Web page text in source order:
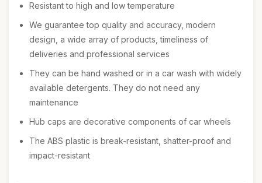
Resistant to high and low temperature
We guarantee top quality and accuracy, modern
design, a wide array of products, timeliness of
deliveries and professional services
They can be hand washed or in a car wash with widely
available detergents. They do not need any
maintenance
Hub caps are decorative components of car wheels
The ABS plastic is break-resistant, shatter-proof and
impact-resistant